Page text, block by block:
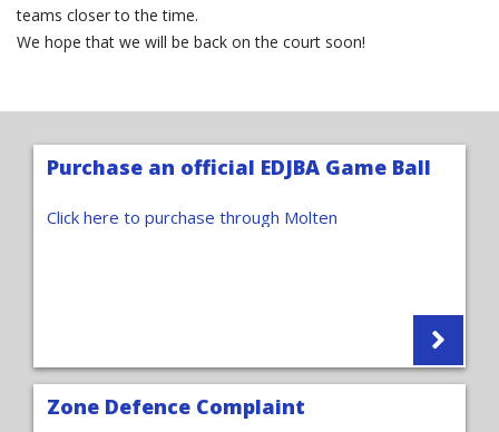
teams closer to the time.
We hope that we will be back on the court soon!
Purchase an official EDJBA Game Ball
Click here to purchase through Molten
Zone Defence Complaint